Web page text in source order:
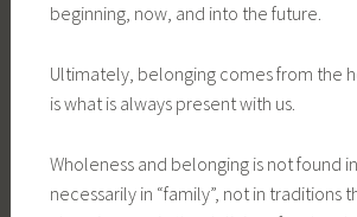
beginning, now, and into the future.
Ultimately, belonging comes from the
is what is always present with us.
Wholeness and belonging is not found
necessarily in “family”, not in traditions